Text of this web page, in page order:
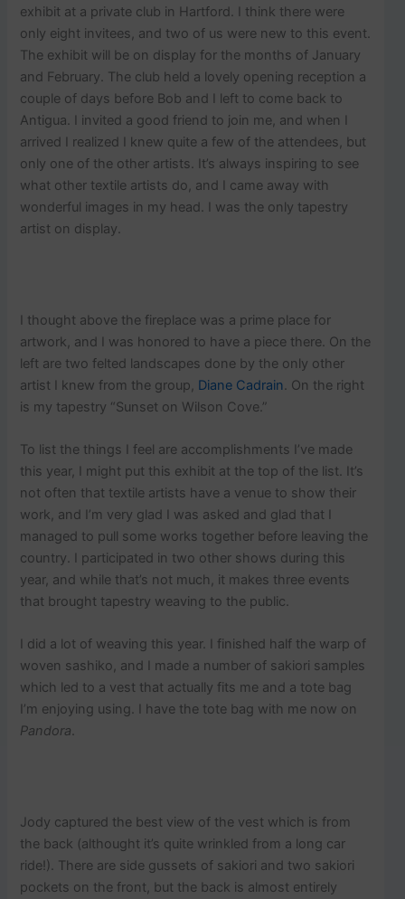
exhibit at a private club in Hartford. I think there were
only eight invitees, and two of us were new to this event.
The exhibit will be on display for the months of January
and February. The club held a lovely opening reception a
couple of days before Bob and I left to come back to
Antigua. I invited a good friend to join me, and when I
arrived I realized I knew quite a few of the attendees, but
only one of the other artists. It’s always inspiring to see
what other textile artists do, and I came away with
wonderful images in my head. I was the only tapestry
artist on display.
I thought above the fireplace was a prime place for
artwork, and I was honored to have a piece there. On the
left are two felted landscapes done by the only other
artist I knew from the group, Diane Cadrain. On the right
is my tapestry “Sunset on Wilson Cove.”
To list the things I feel are accomplishments I’ve made
this year, I might put this exhibit at the top of the list. It’s
not often that textile artists have a venue to show their
work, and I’m very glad I was asked and glad that I
managed to pull some works together before leaving the
country. I participated in two other shows during this
year, and while that’s not much, it makes three events
that brought tapestry weaving to the public.
I did a lot of weaving this year. I finished half the warp of
woven sashiko, and I made a number of sakiori samples
which led to a vest that actually fits me and a tote bag
I’m enjoying using. I have the tote bag with me now on
Pandora.
Jody captured the best view of the vest which is from
the back (althought it’s quite wrinkled from a long car
ride!). There are side gussets of sakiori and two sakiori
pockets on the front, but the back is almost entirely